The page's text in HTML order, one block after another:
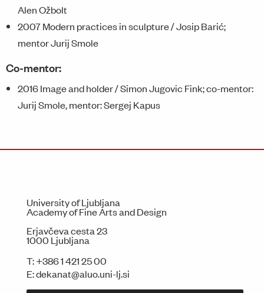
Alen Ožbolt
2007 Modern practices in sculpture / Josip Barić;
mentor Jurij Smole
Co-mentor:
2016 Image and holder / Simon Jugovic Fink; co-mentor:
Jurij Smole, mentor: Sergej Kapus
University of Ljubljana
Academy of Fine Arts and Design
Erjavčeva cesta 23
1000 Ljubljana
T:+386 1 421 25 00
E:dekanat@aluo.uni-lj.si